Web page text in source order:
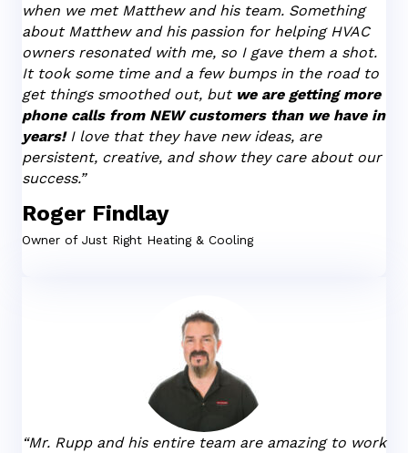
when we met Matthew and his team. Something
about Matthew and his passion for helping HVAC
owners resonated with me, so I gave them a shot.
It took some time and a few bumps in the road to
get things smoothed out, but we are getting more
phone calls from NEW customers than we have in
years!I lovethat they have new ideas, are
persistent, creative, and show they care about our
success.”
Roger Findlay
Owner of Just Right Heating & Cooling
“Mr. Rupp and his entire team are amazing to work